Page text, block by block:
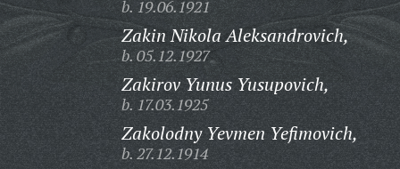
b. 19.06.1921
Zakin Nikola Aleksandrovich,
b. 05.12.1927
Zakirov Yunus Yusupovich,
b. 17.03.1925
Zakolodny Yevmen Yefimovich,
b. 27.12.1914